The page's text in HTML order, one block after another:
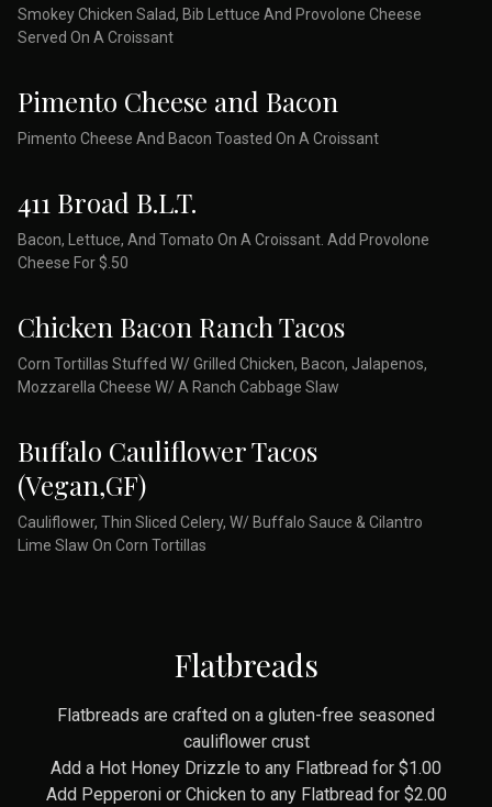
Smokey Chicken Salad, Bib Lettuce And Provolone Cheese
Served On A Croissant
Pimento Cheese and Bacon
Pimento Cheese And Bacon Toasted On A Croissant
411 Broad B.L.T.
Bacon, Lettuce, And Tomato On A Croissant. Add Provolone
Cheese For $.50
Chicken Bacon Ranch Tacos
Corn Tortillas Stuffed W/ Grilled Chicken, Bacon, Jalapenos,
Mozzarella Cheese W/ A Ranch Cabbage Slaw
Buffalo Cauliflower Tacos
(Vegan,GF)
Cauliflower, Thin Sliced Celery, W/ Buffalo Sauce & Cilantro
Lime Slaw On Corn Tortillas
Flatbreads
Flatbreads are crafted on a gluten-free seasoned
cauliflower crust
Add a Hot Honey Drizzle to any Flatbread for $1.00
Add Pepperoni or Chicken to any Flatbread for $2.00